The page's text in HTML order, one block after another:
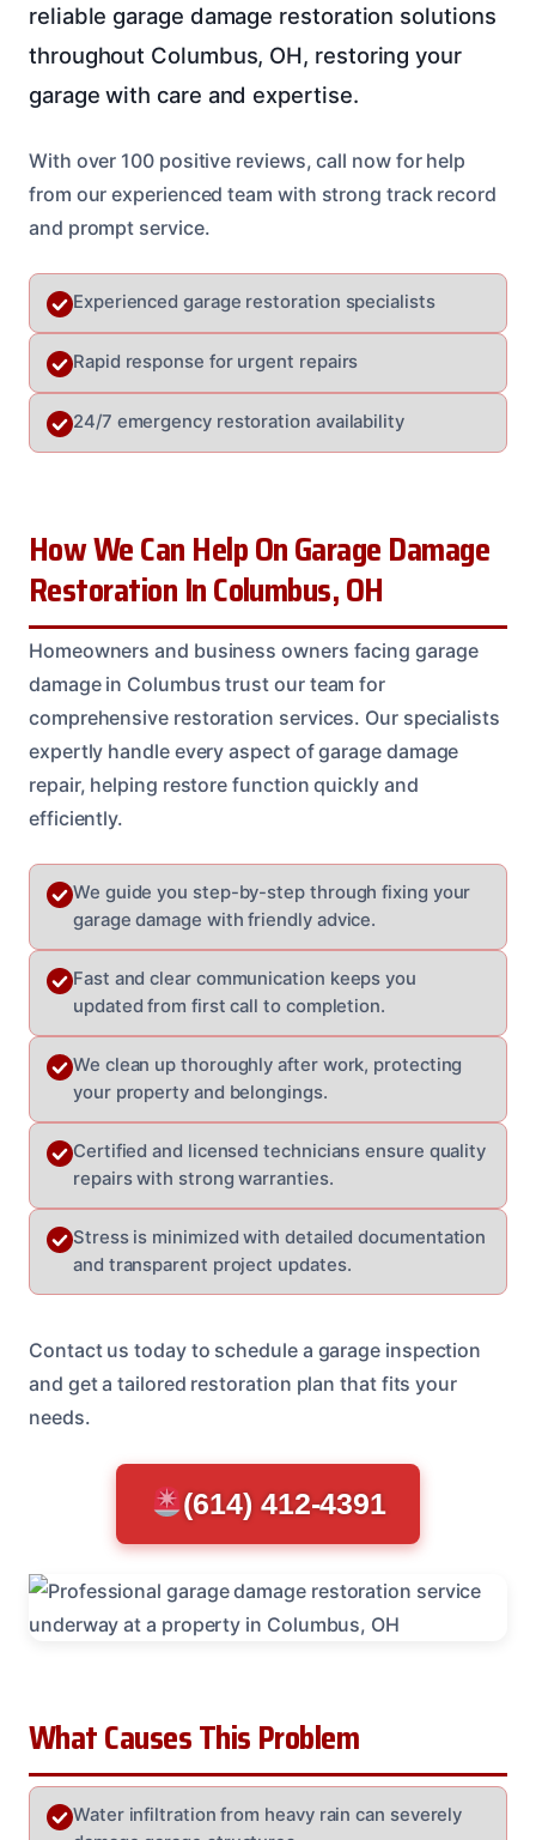
reliable garage damage restoration solutions
throughout Columbus, OH, restoring your
garage with care and expertise.
With over 100 positive reviews, call now for help
from our experienced team with strong track record
and prompt service.
Experienced garage restoration specialists
Rapid response for urgent repairs
24/7 emergency restoration availability
How We Can Help On Garage Damage
Restoration In Columbus, OH
Homeowners and business owners facing garage
damage in Columbus trust our team for
comprehensive restoration services. Our specialists
expertly handle every aspect of garage damage
repair, helping restore function quickly and
efficiently.
We guide you step-by-step through fixing your
garage damage with friendly advice.
Fast and clear communication keeps you
updated from first call to completion.
We clean up thoroughly after work, protecting
your property and belongings.
Certified and licensed technicians ensure quality
repairs with strong warranties.
Stress is minimized with detailed documentation
and transparent project updates.
Contact us today to schedule a garage inspection
and get a tailored restoration plan that fits your
needs.
(614) 412-4391
What Causes This Problem
Water infiltration from heavy rain can severely